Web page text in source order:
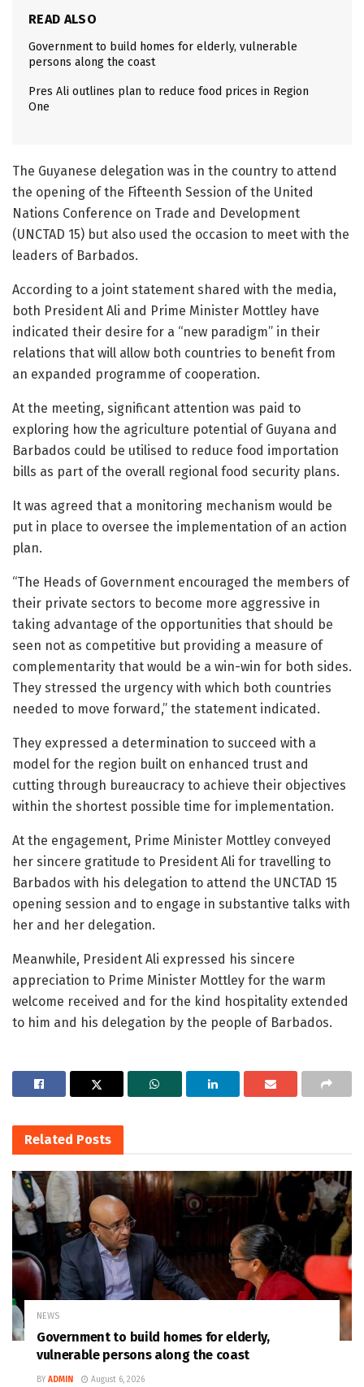
READ ALSO
Government to build homes for elderly, vulnerable
persons along the coast
Pres Ali outlines plan to reduce food prices in Region
One
The Guyanese delegation was in the country to attend
the opening of the Fifteenth Session of the United
Nations Conference on Trade and Development
(UNCTAD 15) but also used the occasion to meet with the
leaders of Barbados.
According to a joint statement shared with the media,
both President Ali and Prime Minister Mottley have
indicated their desire for a “new paradigm” in their
relations that will allow both countries to benefit from
an expanded programme of cooperation.
At the meeting, significant attention was paid to
exploring how the agriculture potential of Guyana and
Barbados could be utilised to reduce food importation
bills as part of the overall regional food security plans.
It was agreed that a monitoring mechanism would be
put in place to oversee the implementation of an action
plan.
“The Heads of Government encouraged the members of
their private sectors to become more aggressive in
taking advantage of the opportunities that should be
seen not as competitive but providing a measure of
complementarity that would be a win-win for both sides.
They stressed the urgency with which both countries
needed to move forward,” the statement indicated.
They expressed a determination to succeed with a
model for the region built on enhanced trust and
cutting through bureaucracy to achieve their objectives
within the shortest possible time for implementation.
At the engagement, Prime Minister Mottley conveyed
her sincere gratitude to President Ali for travelling to
Barbados with his delegation to attend the UNCTAD 15
opening session and to engage in substantive talks with
her and her delegation.
Meanwhile, President Ali expressed his sincere
appreciation to Prime Minister Mottley for the warm
welcome received and for the kind hospitality extended
to him and his delegation by the people of Barbados.
Related Posts
NEWS
Government to build homes for elderly,
vulnerable persons along the coast
BY ADMIN August 6, 2026